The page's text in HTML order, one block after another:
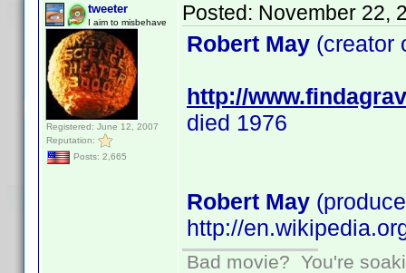
tweeter
I aim to misbehave
Registered: June 12, 2007
Reputation:
Posts: 2,665
Posted: November 22,
Robert May (creator
http://
died 1976
Robert May
http://
Bad movie? You're